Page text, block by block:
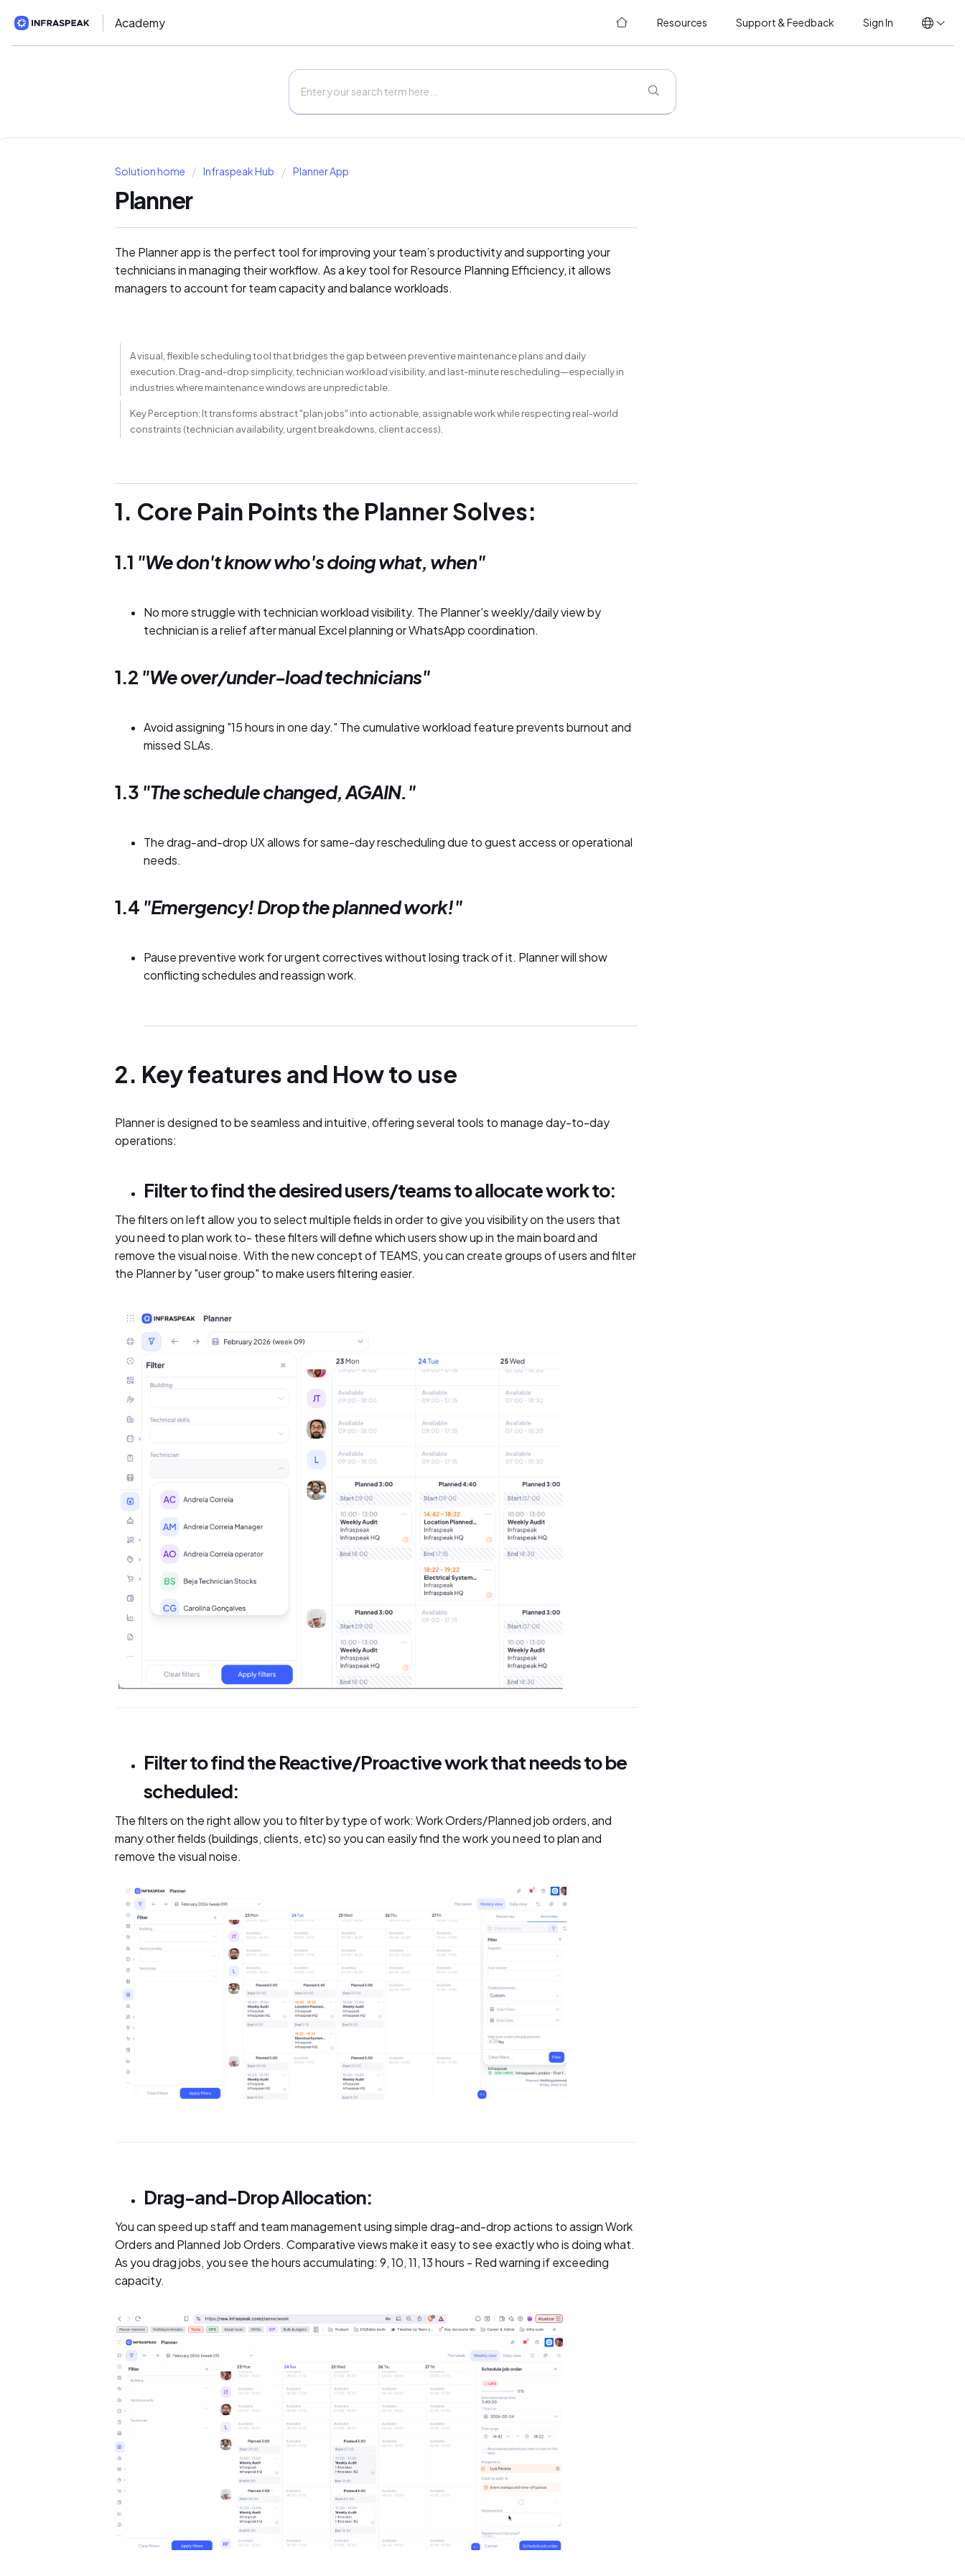
Academy Resources Support & Feedback Sign In
Solution home Infraspeak Hub Planner App
Planner
The Planner app is the perfect tool for improving your team’s productivity and supporting your
technicians in managing their workflow. As a key tool for Resource Planning Efficiency, it allows
managers to account for team capacity and balance workloads.
A visual, flexible scheduling tool that bridges the gap between preventive maintenance plans and daily
execution. Drag-and-drop simplicity, technician workload visibility, and last-minute rescheduling—especially in
industries where maintenance windows are unpredictable.
Key Perception: It transforms abstract "plan jobs" into actionable, assignable work while respecting real-world
constraints (technician availability, urgent breakdowns, client access).
1. Core Pain Points the Planner Solves:
1.1 "We don't know who's doing what, when"
No more struggle with technician workload visibility. The Planner's weekly/daily view by
technician is a relief after manual Excel planning or WhatsApp coordination.
1.2 "We over/under-load technicians"
Avoid assigning "15 hours in one day." The cumulative workload feature prevents burnout and
missed SLAs.
1.3 "The schedule changed, AGAIN."
The drag-and-drop UX allows for same-day rescheduling due to guest access or operational
needs.
1.4 "Emergency! Drop the planned work!"
Pause preventive work for urgent correctives without losing track of it. Planner will show
conflicting schedules and reassign work.
2. Key features and How to use
Planner is designed to be seamless and intuitive, offering several tools to manage day-to-day
operations:
Filter to find the desired users/teams to allocate work to:
The filters on left allow you to select multiple fields in order to give you visibility on the users that
you need to plan work to- these filters will define which users show up in the main board and
remove the visual noise. With the new concept of TEAMS, you can create groups of users and filter
the Planner by "user group" to make users filtering easier.
Filter to find the Reactive/Proactive work that needs to be
scheduled:
The filters on the right allow you to filter by type of work: Work Orders/Planned job orders, and
many other fields (buildings, clients, etc) so you can easily find the work you need to plan and
remove the visual noise.
Drag-and-Drop Allocation:
You can speed up staff and team management using simple drag-and-drop actions to assign Work
Orders and Planned Job Orders. Comparative views make it easy to see exactly who is doing what.
As you drag jobs, you see the hours accumulating: 9, 10, 11, 13 hours - Red warning if exceeding
capacity.